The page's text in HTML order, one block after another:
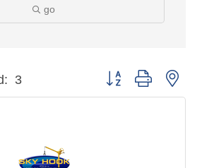
go
3 Button group with